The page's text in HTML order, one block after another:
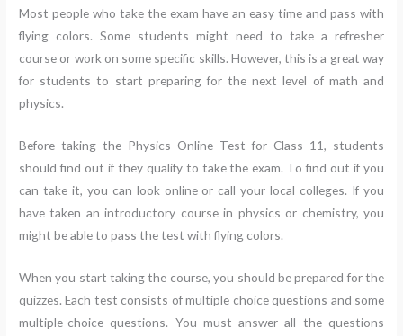
Most people who take the exam have an easy time and pass with
flying colors. Some students might need to take a refresher
course or work on some specific skills. However, this is a great way
for students to start preparing for the next level of math and
physics.
Before taking the Physics Online Test for Class 11, students
should find out if they qualify to take the exam. To find out if you
can take it, you can look online or call your local colleges. If you
have taken an introductory course in physics or chemistry, you
might be able to pass the test with flying colors.
When you start taking the course, you should be prepared for the
quizzes. Each test consists of multiple choice questions and some
multiple-choice questions. You must answer all the questions